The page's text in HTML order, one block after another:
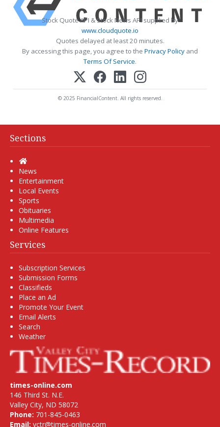
Stock Quote API & Stock News API supplied by
www.cloudquote.io
Quotes delayed at least 20 minutes.
By accessing this page, you agree to the Privacy Policy and
Terms Of Service.
© 2025 FinancialContent. All rights reserved.
Sections
Home
News
Entertainment
Local Events
Sports
Obituaries
Multimedia
Online Features
Services
Subscription Services
Submission Forms
Classifieds
Place an Ad
Promote Your Event
Email Alerts
Search
Weather
times-online.com
146 Third St. N.E.
Valley City, ND 58072
Phone: 701-845-0463
Email: vctr@times-online.com